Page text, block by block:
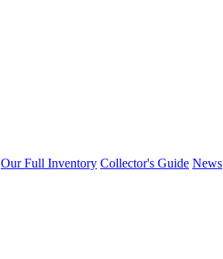
Our Full Inventory Collector's Guide News